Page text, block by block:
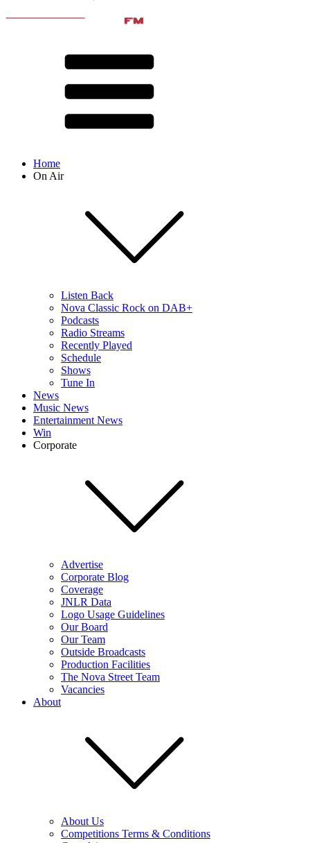
Home
On Air
Listen Back
Nova Classic Rock on DAB+
Podcasts
Radio Streams
Recently Played
Schedule
Shows
Tune In
News
Music News
Entertainment News
Win
Corporate
Advertise
Corporate Blog
Coverage
JNLR Data
Logo Usage Guidelines
Our Board
Our Team
Outside Broadcasts
Production Facilities
The Nova Street Team
Vacancies
About
About Us
Competitions Terms & Conditions